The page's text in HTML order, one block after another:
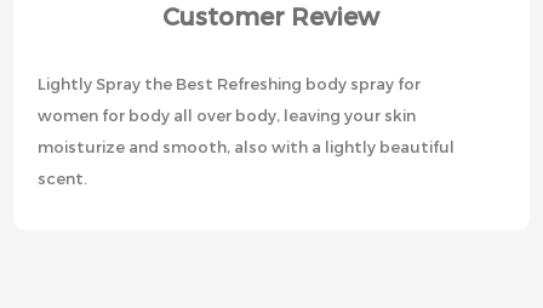
Customer Review
Lightly Spray the Best Refreshing body spray for
women for body all over body, leaving your skin
moisturize and smooth, also with a lightly beautiful
scent.